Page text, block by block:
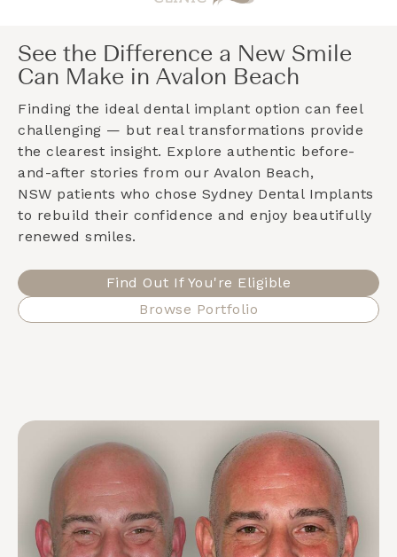
See the Difference a New Smile
Can Make in Avalon Beach
Finding the ideal dental implant option can feel
challenging — but real transformations provide
the clearest insight. Explore authentic before-
and-after stories from our Avalon Beach,
NSW patients who chose Sydney Dental Implants
to rebuild their confidence and enjoy beautifully
renewed smiles.
Find Out If You're Eligible
Browse Portfolio